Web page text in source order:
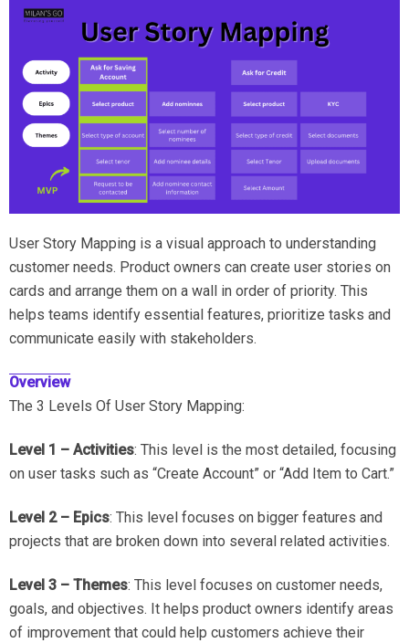
User Story Mapping is a visual approach to understanding
customer needs. Product owners can create user stories on
cards and arrange them on a wall in order of priority. This
helps teams identify essential features, prioritize tasks and
communicate easily with stakeholders.
Overview
The 3 Levels Of User Story Mapping:
Level 1 – Activities: This level is the most detailed, focusing
on user tasks such as “Create Account” or “Add Item to Cart.”
Level 2 – Epics: This level focuses on bigger features and
projects that are broken down into several related activities.
Level 3 – Themes: This level focuses on customer needs,
goals, and objectives. It helps product owners identify areas
of improvement that could help customers achieve their